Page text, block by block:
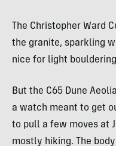
The Christopher Ward
the granite, sparkling
nice for light
But the C65 Dune
a watch meant to get
to pull a few moves at
mostly hiking. The